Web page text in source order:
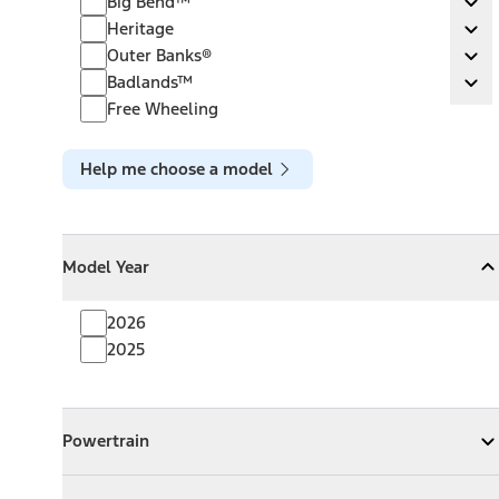
Heritage
Heritage
Outer Banks®
Outer Banks®
Badlands™
Badlands™
Free Wheeling
Help me choose a model
Model Year
CollapseModel Year
2026
2025
Powertrain
ExpandPowertrain